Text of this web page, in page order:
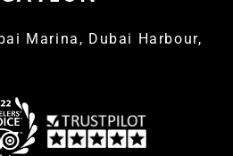
Marina, Dubai Harbour,